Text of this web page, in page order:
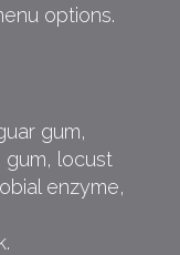
options.
gum,
gum, locust
enzyme,